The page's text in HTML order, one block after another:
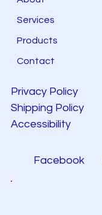
Services
Products
Contact
Privacy Policy
Shipping Policy
Accessibility
Facebook